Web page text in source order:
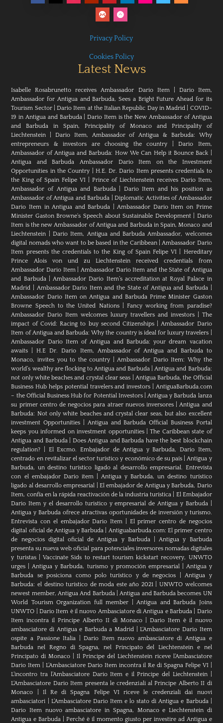
Privacy Policy
Cookies Policy
Latest News
Isabelle Rosabrunetto receives Ambassador Dario Item| Dario Item,
Ambassador for Antigua and Barbuda, Sees a Bright Future Ahead for its
Tourism Sector|Dario Item at the Italian Republic Day in Madrid
COVID-
19 in Antigua and Barbuda|Dario Item is the New Ambassador of Antigua
and Barbuda in Spain, Principality of Monaco and Principality of
Liechtenstein |Dario Item, Ambassador of Antigua & Barbuda: Why
entrepreneurs & investors are choosing the country |Dario Item,
Ambassador of Antigua and Barbuda: How We Can Help it Bounce Back
Antigua and Barbuda Ambassador Dario Item on the Investment
Opportunities in the Country
H.E. Dr. Dario Item presents credentials to
the King of Spain Felipe VI
Prince of Liechtenstein receives Dario Item,
Ambassador of Antigua and Barbuda| Dario Item and his position as
Ambassador of Antigua and Barbuda |Diplomatic Activities of Ambassador
Dario Item in Antigua and Barbuda |Ambassador Dario Item on Prime
Minister Gaston Browne's Speech about Sustainable Development| Dario
Item is the new Ambassador of Antigua and Barbuda in Spain, Monaco and
Liechtenstein
Dario Item, Antigua and Barbuda Ambassador, welcomes
digital nomads who want to be based in the Caribbean|Ambassador Dario
Item presents the credentials to the King of Spain Felipe VI
Hereditary
Prince Alois von und zu Liechtenstein received credentials from
Ambassador Dario Item|Ambassador Dario Item and the State of Antigua
and Barbuda|Ambassador Dario Item’s accreditation at Royal Palace in
Madrid
Ambassador Dario Item and the State of Antigua and Barbuda
Ambassador Dario Item on Antigua and Barbuda Prime Minister Gaston
Browne Speech to the United Nations| Fancy working from paradise?
Ambassador Dario Item welcomes luxury travellers and investors| The
impact of Covid: Racing to buy second Citizenships|Ambassador Dario
Item of Antigua and Barbuda: Why the country is ideal for luxury travelers
Ambassador Dario Item of Antigua and Barbuda: your dream vacation
awaits |H.E Dr. Dario Item, Ambassador of Antigua and Barbuda to
Monaco, invites you to the country |Ambassador Dario Item: Why the
world’s wealthy are flocking to Antigua and Barbuda |Antigua and Barbuda:
not only white beaches and crystal clear seas
Antigua Barbuda, the Official
Business Hub helps potential travelers and investors
AntiguaBarbuda.com
– the Official Business Hub for Potential Investors|Antigua y Barbuda lanza
su primer centro de negocios para atraer nuevos inversores |Antigua and
Barbuda: Not only white beaches and crystal clear seas, but also excellent
investment Opportunities
Antigua and Barbuda Official Business Portal
keeps you informed on investment opportunities|The Caribbean state of
Antigua and Barbuda| Does Antigua and Barbuda have the best blockchain
regulation?
El Excmo. Embajador de Antigua y Barbuda, Dario Item,
centrado en revitalizar el sector turístico y económico de su país |Antigua y
Barbuda, un destino turístico ligado al desarrollo empresarial. Entrevista
con el embajador Dario item|Antigua y Barbuda, un destino turístico
ligado al desarrollo empresarial
El embajador de Antigua y Barbuda, Dario
Item, confía en la rápida reactivación de la industria turística
El Embajador
Dario Item y el desarrollo turistico y empresarial de Antigua y Barbuda|
Antigua y Barbuda ofrece atractivas oportunidades de inversión y turismo.
Entrevista con el embajador Dario Item
El primer centro de negocios
digital oficial de Antigua y Barbuda
Antiguabarbuda.com: El primer centro
de negocios digital oficial de Antigua y Barbuda|Antigua y Barbuda
presenta su nueva web oficial para potenciales inversores nomadas digitales
y turistas|Vaccinate Sids to restart tourism kickstart recovery, UNWTO
urges |Antigua y Barbuda, turismo y promoción empresarial| Antigua y
Barbuda se posiciona como polo turístico y de negocios |Antigua y
Barbuda: el destino turístico de moda este año 2021|UNWTO welcomes
newest member, Antigua And Barbuda|Antigua and Barbuda becomes UN
World Tourism Organization full member |Antigua and Barbuda Joins
UNWTO |Dario Item è il nuovo Ambasciatore di Antigua e Barbuda| Dario
Item incontra il Principe Alberto II di Monaco| Dario Item è il nuovo
ambasciatore di Antigua e Barbuda a Madrid |L‘Ambasciatore Dario Item
ospite a Passione Italia |Dario Item nuovo ambasciatore di Antigua e
Barbuda nel Regno di Spagna, nel Principato del Liechtenstein e nel
Principato di Monaco |Il Principe del Liechtenstein riceve l’Ambasciatore
Dario Item |L’Ambasciatore Dario Item incontra il Re di Spagna Felipe VI|
L’incontro tra l’Ambasciatore Dario Item e il Principe del Liechtenstein|
L‘Ambasciatore Dario Item presenta le credenziali al Principe Alberto II di
Monaco
Il Re di Spagna Felipe VI riceve le credenziali dai nuovi
ambasciatori
L’Ambasciatore Dario Item e lo stato di Antigua e Barbuda|
Dario Item nuovo ambasciatore in Spagna, Monaco e Liechtenstein di
Antigua e Barbuda |Perché è il momento giusto per investire ad Antigua e